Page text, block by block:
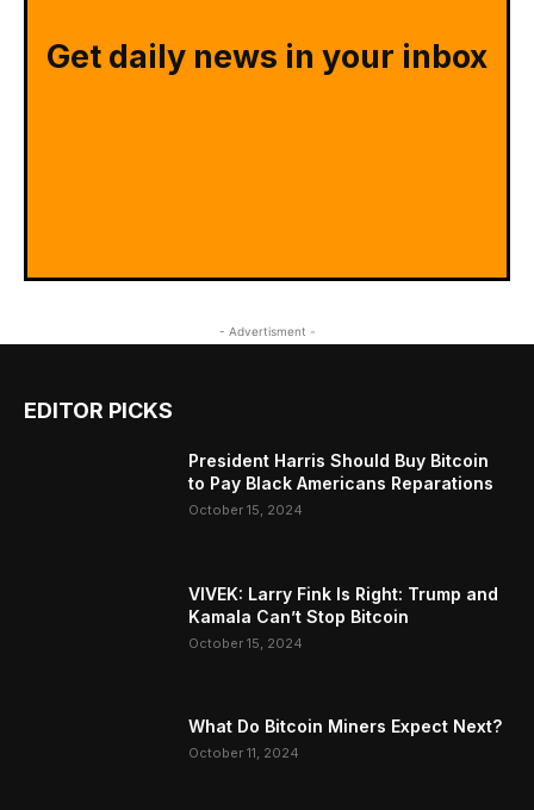
Get daily news in your inbox
- Advertisment -
EDITOR PICKS
President Harris Should Buy Bitcoin
to Pay Black Americans Reparations
October 15, 2024
VIVEK: Larry Fink Is Right: Trump and
Kamala Can’t Stop Bitcoin
October 15, 2024
What Do Bitcoin Miners Expect Next?
October 11, 2024